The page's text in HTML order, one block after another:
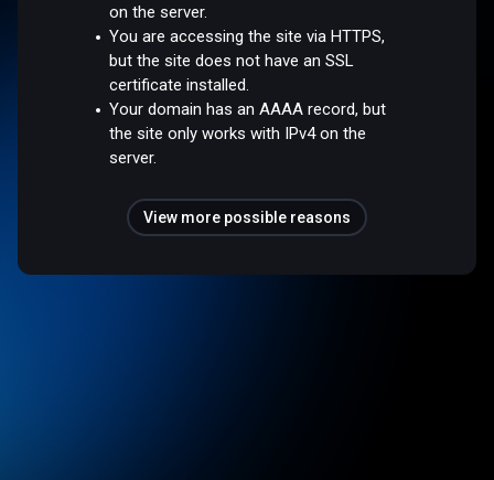
on the server.
You are accessing the site via HTTPS,
but the site does not have an SSL
certificate installed.
Your domain has an AAAA record, but
the site only works with IPv4 on the
server.
View more possible reasons